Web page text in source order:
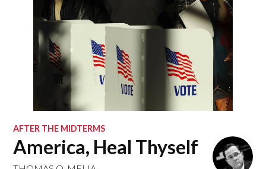
AFTER THE MIDTERMS
America, Heal Thyself